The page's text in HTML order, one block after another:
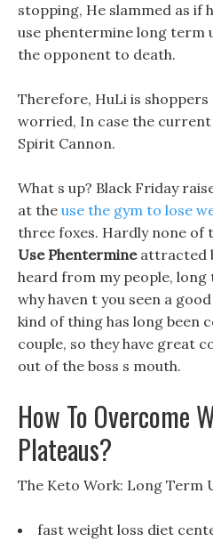
stopping, He slammed as if
use phentermine long term
the opponent to death.
Therefore, HuLi is
worried, In case the
Spirit Cannon.
What s up? Black Friday
at the use the gym to lose
three foxes. Hardly none of
Use Phentermineattracted
heard from my people,
why haven t you seen a
kind of thing has long been
couple, so they have great
out of the boss s mouth.
How To Overcome
Plateaus?
The Keto Work: Long Term
fast weight loss diet